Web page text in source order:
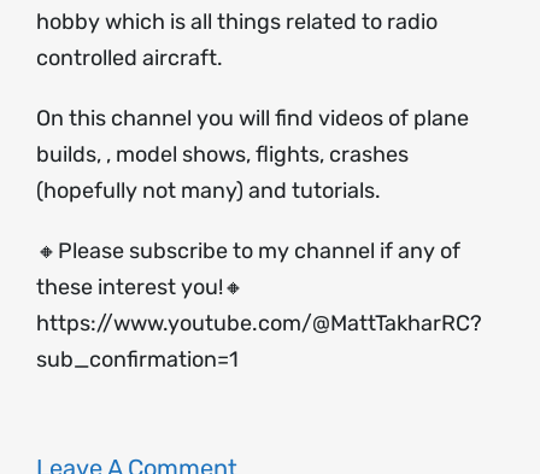
hobby which is all things related to radio
controlled aircraft.
On this channel you will find videos of plane
builds, , model shows, flights, crashes
(hopefully not many) and tutorials.
🔸Please subscribe to my channel if any of
these interest you!🔸
https://www.youtube.com/@MattTakharRC?
sub_confirmation=1
Leave A Comment